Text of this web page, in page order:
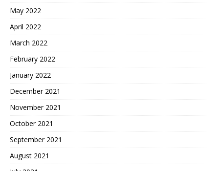
May 2022
April 2022
March 2022
February 2022
January 2022
December 2021
November 2021
October 2021
September 2021
August 2021